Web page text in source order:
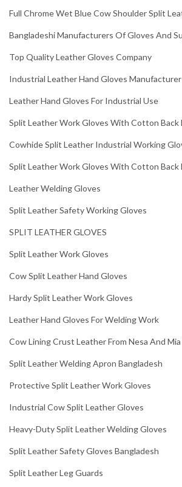
Full Chrome Wet Blue Cow Shoulder Split
Bangladeshi Manufacturers Of Gloves And
Top Quality Leather Gloves Company
Industrial Leather Hand Gloves Manufacturer
Leather Hand Gloves For Industrial Use
Split Leather Work Gloves With Cotton Back
Cowhide Split Leather Industrial Working
Split Leather Work Gloves With Cotton Back
Leather Welding Gloves
Split Leather Safety Working Gloves
SPLIT LEATHER GLOVES
Split Leather Work Gloves
Cow Split Leather Hand Gloves
Hardy Split Leather Work Gloves
Leather Hand Gloves For Welding Work
Cow Lining Crust Leather From Nesa And
Split Leather Welding Apron Bangladesh
Protective Split Leather Work Gloves
Industrial Cow Split Leather Gloves
Heavy-Duty Split Leather Welding Gloves
Split Leather Safety Gloves Bangladesh
Split Leather Leg Guards